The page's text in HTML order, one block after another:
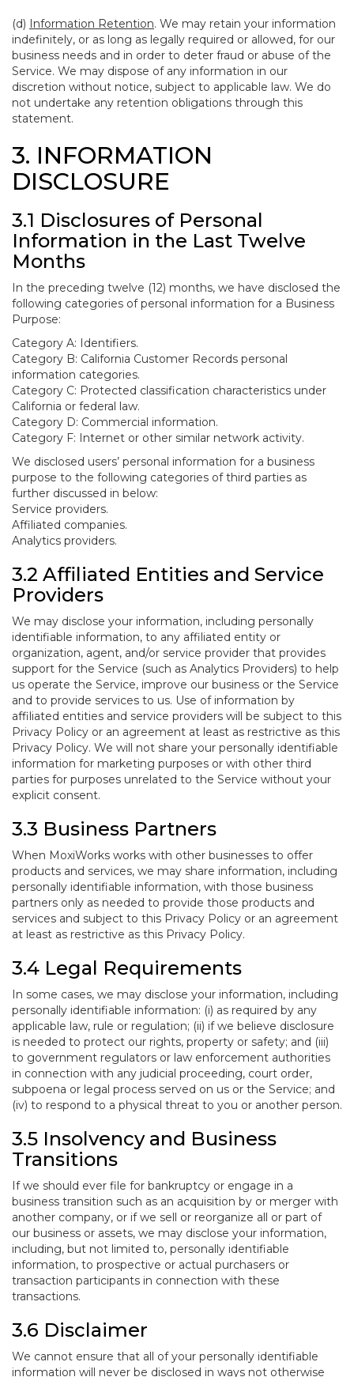
(d) Information Retention. We may retain your information
indefinitely, or as long as legally required or allowed, for our
business needs and in order to deter fraud or abuse of the
Service. We may dispose of any information in our
discretion without notice, subject to applicable law. We do
not undertake any retention obligations through this
statement.
3. INFORMATION
DISCLOSURE
3.1 Disclosures of Personal
Information in the Last Twelve
Months
In the preceding twelve (12) months, we have disclosed the
following categories of personal information for a Business
Purpose:
Category A: Identifiers.
Category B: California Customer Records personal
information categories.
Category C: Protected classification characteristics under
California or federal law.
Category D: Commercial information.
Category F: Internet or other similar network activity.
We disclosed users’ personal information for a business
purpose to the following categories of third parties as
further discussed in below:
Service providers.
Affiliated companies.
Analytics providers.
3.2 Affiliated Entities and Service
Providers
We may disclose your information, including personally
identifiable information, to any affiliated entity or
organization, agent, and/or service provider that provides
support for the Service (such as Analytics Providers) to help
us operate the Service, improve our business or the Service
and to provide services to us. Use of information by
affiliated entities and service providers will be subject to this
Privacy Policy or an agreement at least as restrictive as this
Privacy Policy. We will not share your personally identifiable
information for marketing purposes or with other third
parties for purposes unrelated to the Service without your
explicit consent.
3.3 Business Partners
When MoxiWorks works with other businesses to offer
products and services, we may share information, including
personally identifiable information, with those business
partners only as needed to provide those products and
services and subject to this Privacy Policy or an agreement
at least as restrictive as this Privacy Policy.
3.4 Legal Requirements
In some cases, we may disclose your information, including
personally identifiable information: (i) as required by any
applicable law, rule or regulation; (ii) if we believe disclosure
is needed to protect our rights, property or safety; and (iii)
to government regulators or law enforcement authorities
in connection with any judicial proceeding, court order,
subpoena or legal process served on us or the Service; and
(iv) to respond to a physical threat to you or another person.
3.5 Insolvency and Business
Transitions
If we should ever file for bankruptcy or engage in a
business transition such as an acquisition by or merger with
another company, or if we sell or reorganize all or part of
our business or assets, we may disclose your information,
including, but not limited to, personally identifiable
information, to prospective or actual purchasers or
transaction participants in connection with these
transactions.
3.6 Disclaimer
We cannot ensure that all of your personally identifiable
information will never be disclosed in ways not otherwise